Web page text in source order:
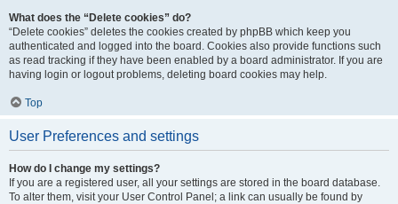
What does the “Delete cookies” do?
“Delete cookies” deletes the cookies created by phpBB which keep you
authenticated and logged into the board. Cookies also provide functions such
as read tracking if they have been enabled by a board administrator. If you are
having login or logout problems, deleting board cookies may help.
Top
User Preferences and settings
How do I change my settings?
If you are a registered user, all your settings are stored in the board database.
To alter them, visit your User Control Panel; a link can usually be found by